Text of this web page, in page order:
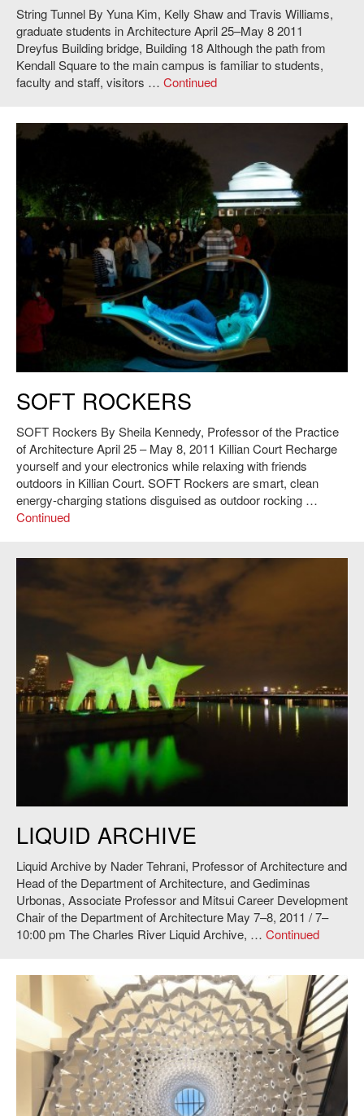
String Tunnel By Yuna Kim, Kelly Shaw and Travis Williams,
graduate students in Architecture April 25–May 8 2011
Dreyfus Building bridge, Building 18 Although the path from
Kendall Square to the main campus is familiar to students,
faculty and staff, visitors … Continued
Jungmin Nam, Shevy Rockcastle, Phil Seaton, Matt Trimble and Adnon
Zolij,SOFT Rockers, 2011. Photo: Andy Ryan.
SOFT ROCKERS
SOFT Rockers By Sheila Kennedy, Professor of the Practice
of Architecture April 25 – May 8, 2011 Killian Court Recharge
yourself and your electronics while relaxing with friends
outdoors in Killian Court. SOFT Rockers are smart, clean
energy-charging stations disguised as outdoor rocking …
Continued
Andy Ryan.
LIQUID ARCHIVE
Liquid Archive by Nader Tehrani, Professor of Architecture and
Head of the Department of Architecture, and Gediminas
Urbonas, Associate Professor and Mitsui Career Development
Chair of the Department of Architecture May 7–8, 2011 / 7–
10:00 pm The Charles River Liquid Archive, … Continued